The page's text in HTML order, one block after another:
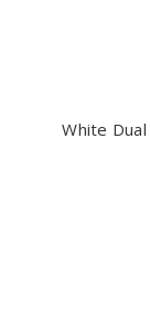
White